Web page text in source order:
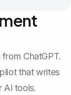
ChatGPT.
that writes
AI tools.